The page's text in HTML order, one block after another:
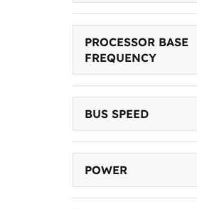
PROCESSOR BASE
FREQUENCY
BUS SPEED
POWER